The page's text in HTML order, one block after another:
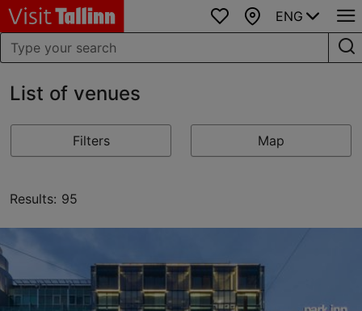
Favourites
Map
ENG
List of venues
Filters Map
Results: 95